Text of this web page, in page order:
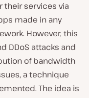
their services via
made in any
However, this
DDoS attacks and
of bandwidth
a technique
The idea is